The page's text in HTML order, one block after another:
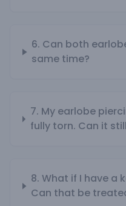
6. Can both
same time?
7. My earlobe
fully torn. Can it
8. What if I have a
Can that be